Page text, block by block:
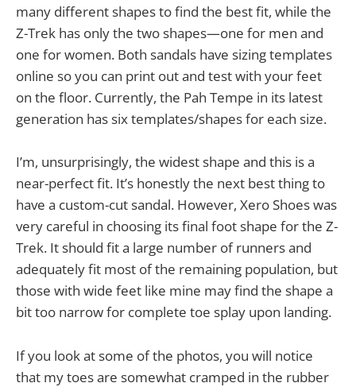
many different shapes to find the best fit, while the
Z-Trek has only the two shapes—one for men and
one for women. Both sandals have sizing templates
online so you can print out and test with your feet
on the floor. Currently, the Pah Tempe in its latest
generation has six templates/shapes for each size.
I’m, unsurprisingly, the widest shape and this is a
near-perfect fit. It’s honestly the next best thing to
have a custom-cut sandal. However, Xero Shoes was
very careful in choosing its final foot shape for the Z-
Trek. It should fit a large number of runners and
adequately fit most of the remaining population, but
those with wide feet like mine may find the shape a
bit too narrow for complete toe splay upon landing.
If you look at some of the photos, you will notice
that my toes are somewhat cramped in the rubber